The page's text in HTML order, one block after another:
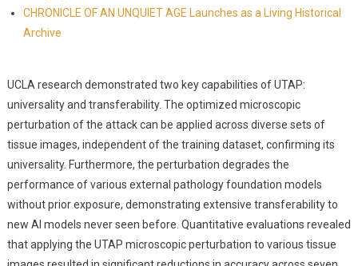
CHRONICLE OF AN UNQUIET AGE Launches as a Living Historical
Archive
UCLA research demonstrated two key capabilities of UTAP:
universality and transferability. The optimized microscopic
perturbation of the attack can be applied across diverse sets of
tissue images, independent of the training dataset, confirming its
universality. Furthermore, the perturbation degrades the
performance of various external pathology foundation models
without prior exposure, demonstrating extensive transferability to
new AI models never seen before. Quantitative evaluations revealed
that applying the UTAP microscopic perturbation to various tissue